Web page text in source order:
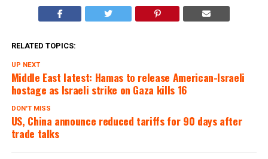
RELATED TOPICS:
UP NEXT
Middle East latest: Hamas to release American-Israeli
hostage as Israeli strike on Gaza kills 16
DON'T MISS
US, China announce reduced tariffs for 90 days after
trade talks